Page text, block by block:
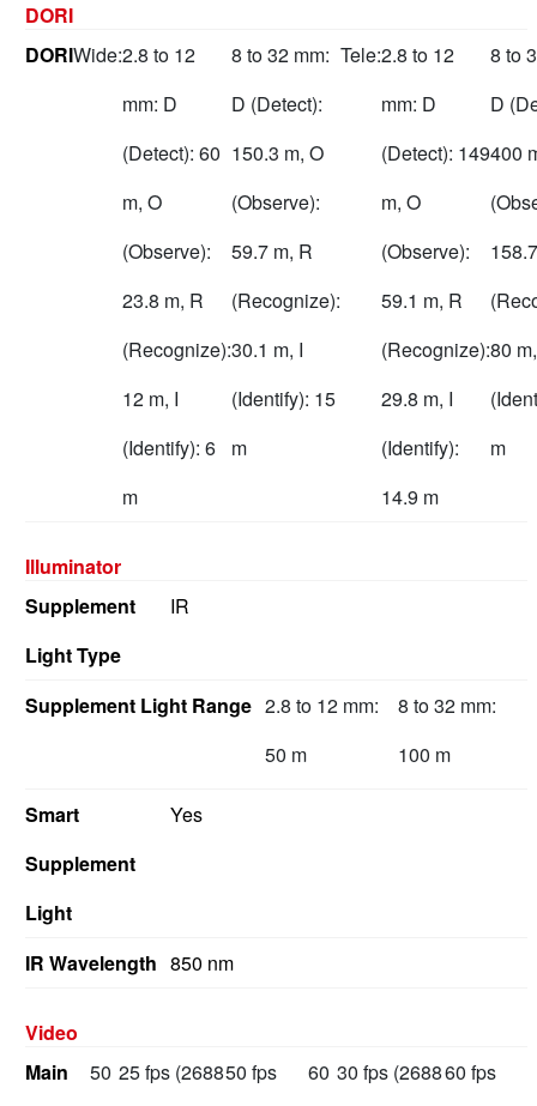
DORI
DORIWide:2.8 to 12
mm: D
(Detect): 60
m, O
(Observe):
23.8 m, R
(Recognize):
12 m, I
(Identify): 6
m
8 to 32 mm:
D (Detect):
150.3 m, O
(Observe):
59.7 m, R
(Recognize):
30.1 m, I
(Identify): 15
m
Tele:2.8 to 12
mm: D
(Detect): 149
m, O
(Observe):
59.1 m, R
(Recognize):
29.8 m, I
(Identify):
14.9 m
8 to
D
400
80
m
Illuminator
Supplement
Light Type
IR
Supplement Light Range 2.8 to 12 mm:
50 m
8 to 32 mm:
100 m
Smart
Supplement
Light
Yes
IR Wavelength 850 nm
Video
Main
50 25 fps (268850 fps
60 30 fps (268860 fps